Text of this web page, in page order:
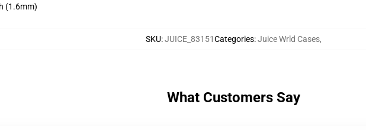
(1.6mm)
SKU:JUICE_83151Categories:Juice Wrld Cases,
What Customers Say